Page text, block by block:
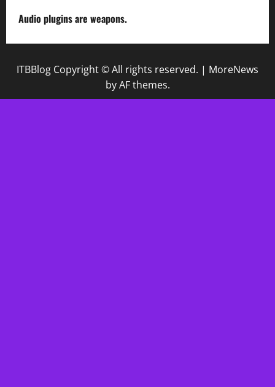
Audio plugins are weapons.
ITBBlog Copyright © All rights reserved. | MoreNews
by AF themes.